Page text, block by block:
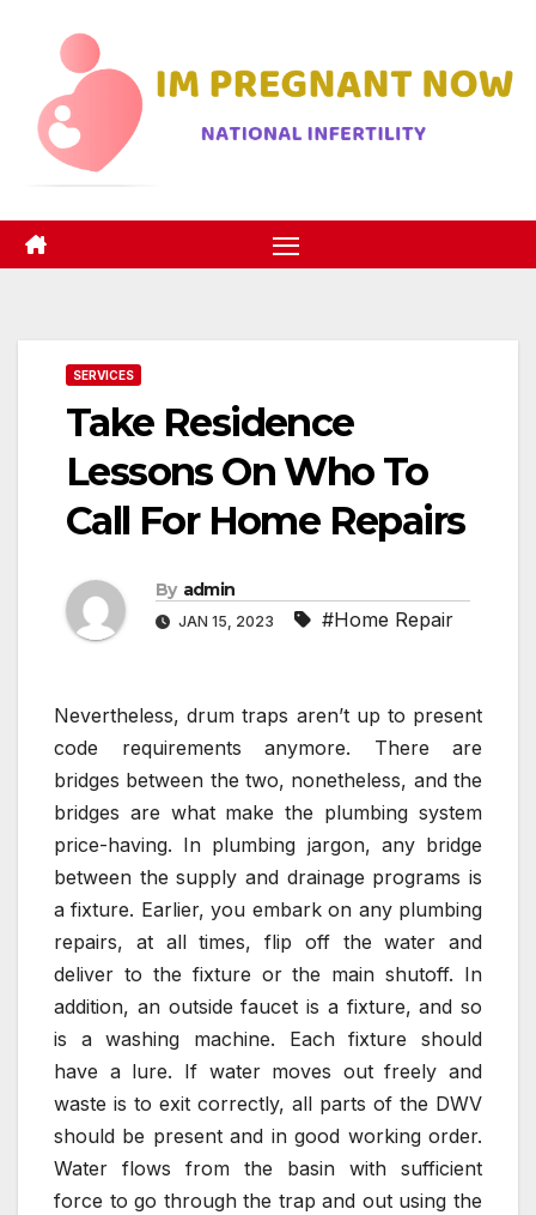
content
SERVICES
Take Residence
Lessons On Who To
Call For Home Repairs
By admin
JAN 15, 2023 #Home Repair
Nevertheless, drum traps aren’t up to present
code requirements anymore. There are
bridges between the two, nonetheless, and the
bridges are what make the plumbing system
price-having. In plumbing jargon, any bridge
between the supply and drainage programs is
a fixture. Earlier, you embark on any plumbing
repairs, at all times, flip off the water and
deliver to the fixture or the main shutoff. In
addition, an outside faucet is a fixture, and so
is a washing machine. Each fixture should
have a lure. If water moves out freely and
waste is to exit correctly, all parts of the DWV
should be present and in good working order.
Water flows from the basin with sufficient
force to go through the trap and out using the